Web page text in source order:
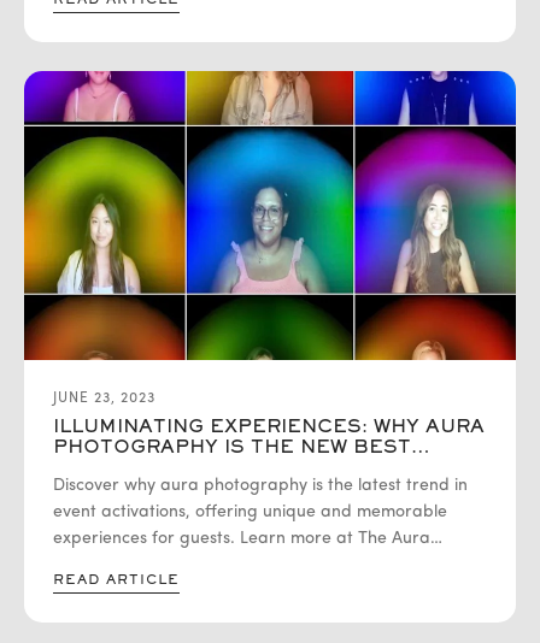
JUNE 23, 2023
ILLUMINATING EXPERIENCES: WHY AURA
PHOTOGRAPHY IS THE NEW BEST
Discover why aura photography is the latest trend in
event activations, offering unique and memorable
experiences for guests. Learn more at The Aura
attention of event enthusiasts is aura photography.
READ ARTICLE